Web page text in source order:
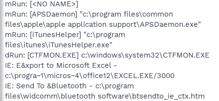
mRun: [<NO NAME>]
mRun: [APSDaemon] "c:\program files\common
files\apple\apple application support\APSDaemon.exe"
mRun: [iTunesHelper] "c:\program
files\itunes\iTunesHelper.exe"
dRun: [CTFMON.EXE] c:\windows\system32\CTFMON.EXE
IE: E&xport to Microsoft Excel -
c:\progra~1\micros~4\office12\EXCEL.EXE/3000
IE: Send To &Bluetooth - c:\program
files\widcomm\bluetooth software\btsendto_ie_ctx.htm